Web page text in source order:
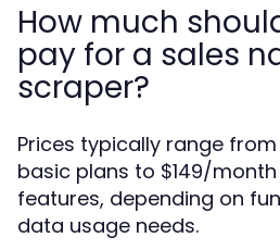
How much
pay for a sales
scraper?
Prices typically range
basic plans to $149/
features, depending on
data usage needs.